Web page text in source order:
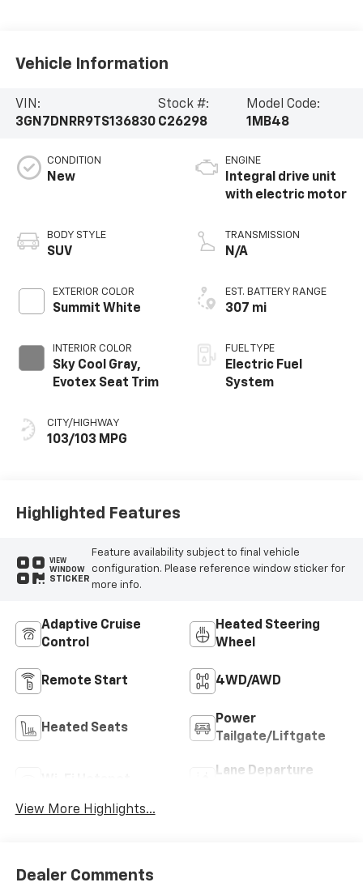
Vehicle Information
VIN:
3GN7DNRR9TS136830
Stock #:
C26298
Model Code:
1MB48
CONDITION
New
BODY STYLE
SUV
EXTERIOR COLOR
Summit White
INTERIOR COLOR
Sky Cool Gray,
Evotex Seat Trim
CITY/HIGHWAY
103/103 MPG
ENGINE
Integral drive unit
with electric motor
TRANSMISSION
N/A
EST. BATTERY RANGE
307 mi
FUEL TYPE
Electric Fuel
System
Highlighted Features
VIEW
WINDOW
STICKER
Feature availability subject to final vehicle
configuration. Please reference window sticker for
more info.
Adaptive Cruise
Control
Heated Steering
Wheel
Remote Start 4WD/AWD
Heated Seats
Power
Tailgate/Liftgate
Lane Departure
View More Highlights...
Dealer Comments